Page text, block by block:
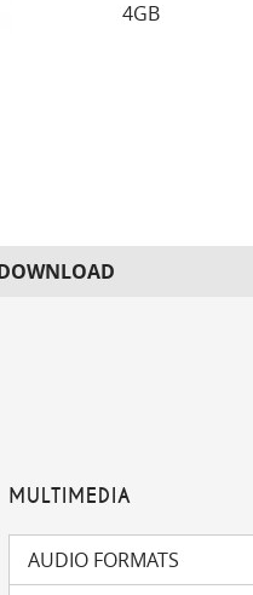
MULTIMEDIA
AUDIO FORMATS